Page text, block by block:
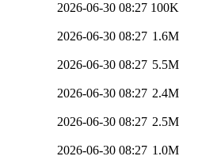
2026-06-30 08:27 100K
2026-06-30 08:27 1.6M
2026-06-30 08:27 5.5M
2026-06-30 08:27 2.4M
2026-06-30 08:27 2.5M
2026-06-30 08:27 1.0M